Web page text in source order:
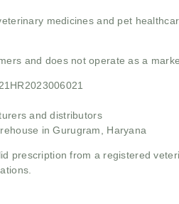
medicines and pet
and does not operate as a
and distributors
in Gurugram, Haryana
prescription from a registered